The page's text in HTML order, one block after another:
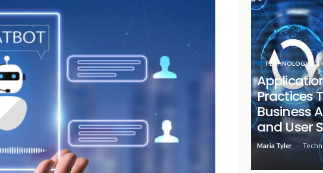
TECHNOLOGY &
Practices
Business
and User
Maria Tyler